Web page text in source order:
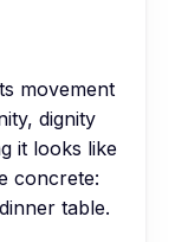
movement
dignity
it looks like
concrete:
table.